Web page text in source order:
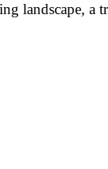
landscape,